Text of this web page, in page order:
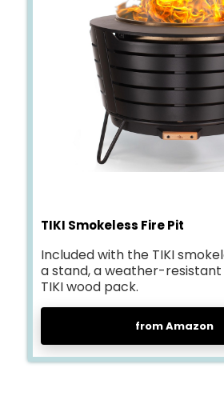
TIKI Smokeless Fire Pit
Included with the TIKI
a stand, a weather-
TIKI wood pack.
from Amazon